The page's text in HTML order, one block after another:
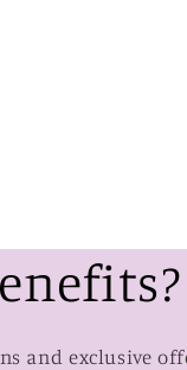
and exclusive